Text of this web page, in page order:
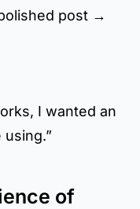
post →
I wanted an
of